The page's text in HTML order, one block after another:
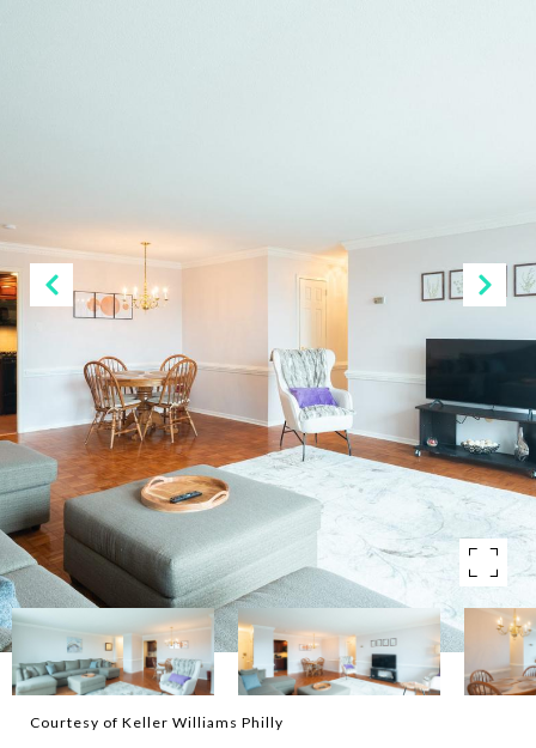
Courtesy of Keller Williams Philly